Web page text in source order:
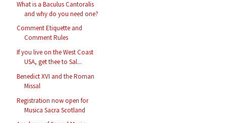
What is a Baculus Cantoralis
and why do you need one?
Comment Etiquette and
Comment Rules
If you live on the West Coast
USA, get thee to Sal...
Benedict XVI and the Roman
Missal
Registration now open for
Musica Sacra Scotland